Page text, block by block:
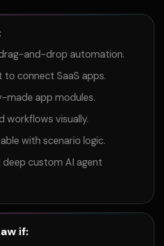
and-drop automation.
to connect SaaS apps.
made app modules.
workflows visually.
with scenario logic.
deep custom AI agent
if: